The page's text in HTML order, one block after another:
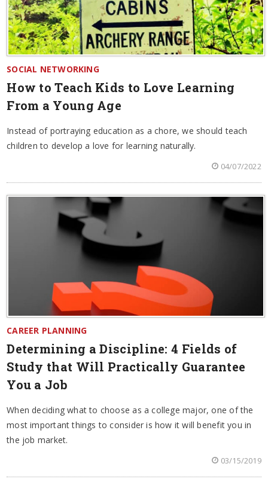
SOCIAL NETWORKING
How to Teach Kids to Love Learning
From a Young Age
Instead of portraying education as a chore, we should teach
children to develop a love for learning naturally.
04/07/2022
CAREER PLANNING
Determining a Discipline: 4 Fields of
Study that Will Practically Guarantee
You a Job
When deciding what to choose as a college major, one of the
most important things to consider is how it will benefit you in
the job market.
03/15/2019